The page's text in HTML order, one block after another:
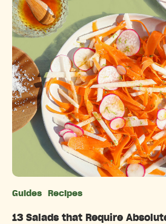
Guides Recipes
13 Salads that Require